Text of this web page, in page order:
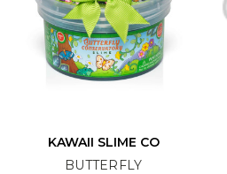
KAWAII SLIME CO
BUTTERFLY